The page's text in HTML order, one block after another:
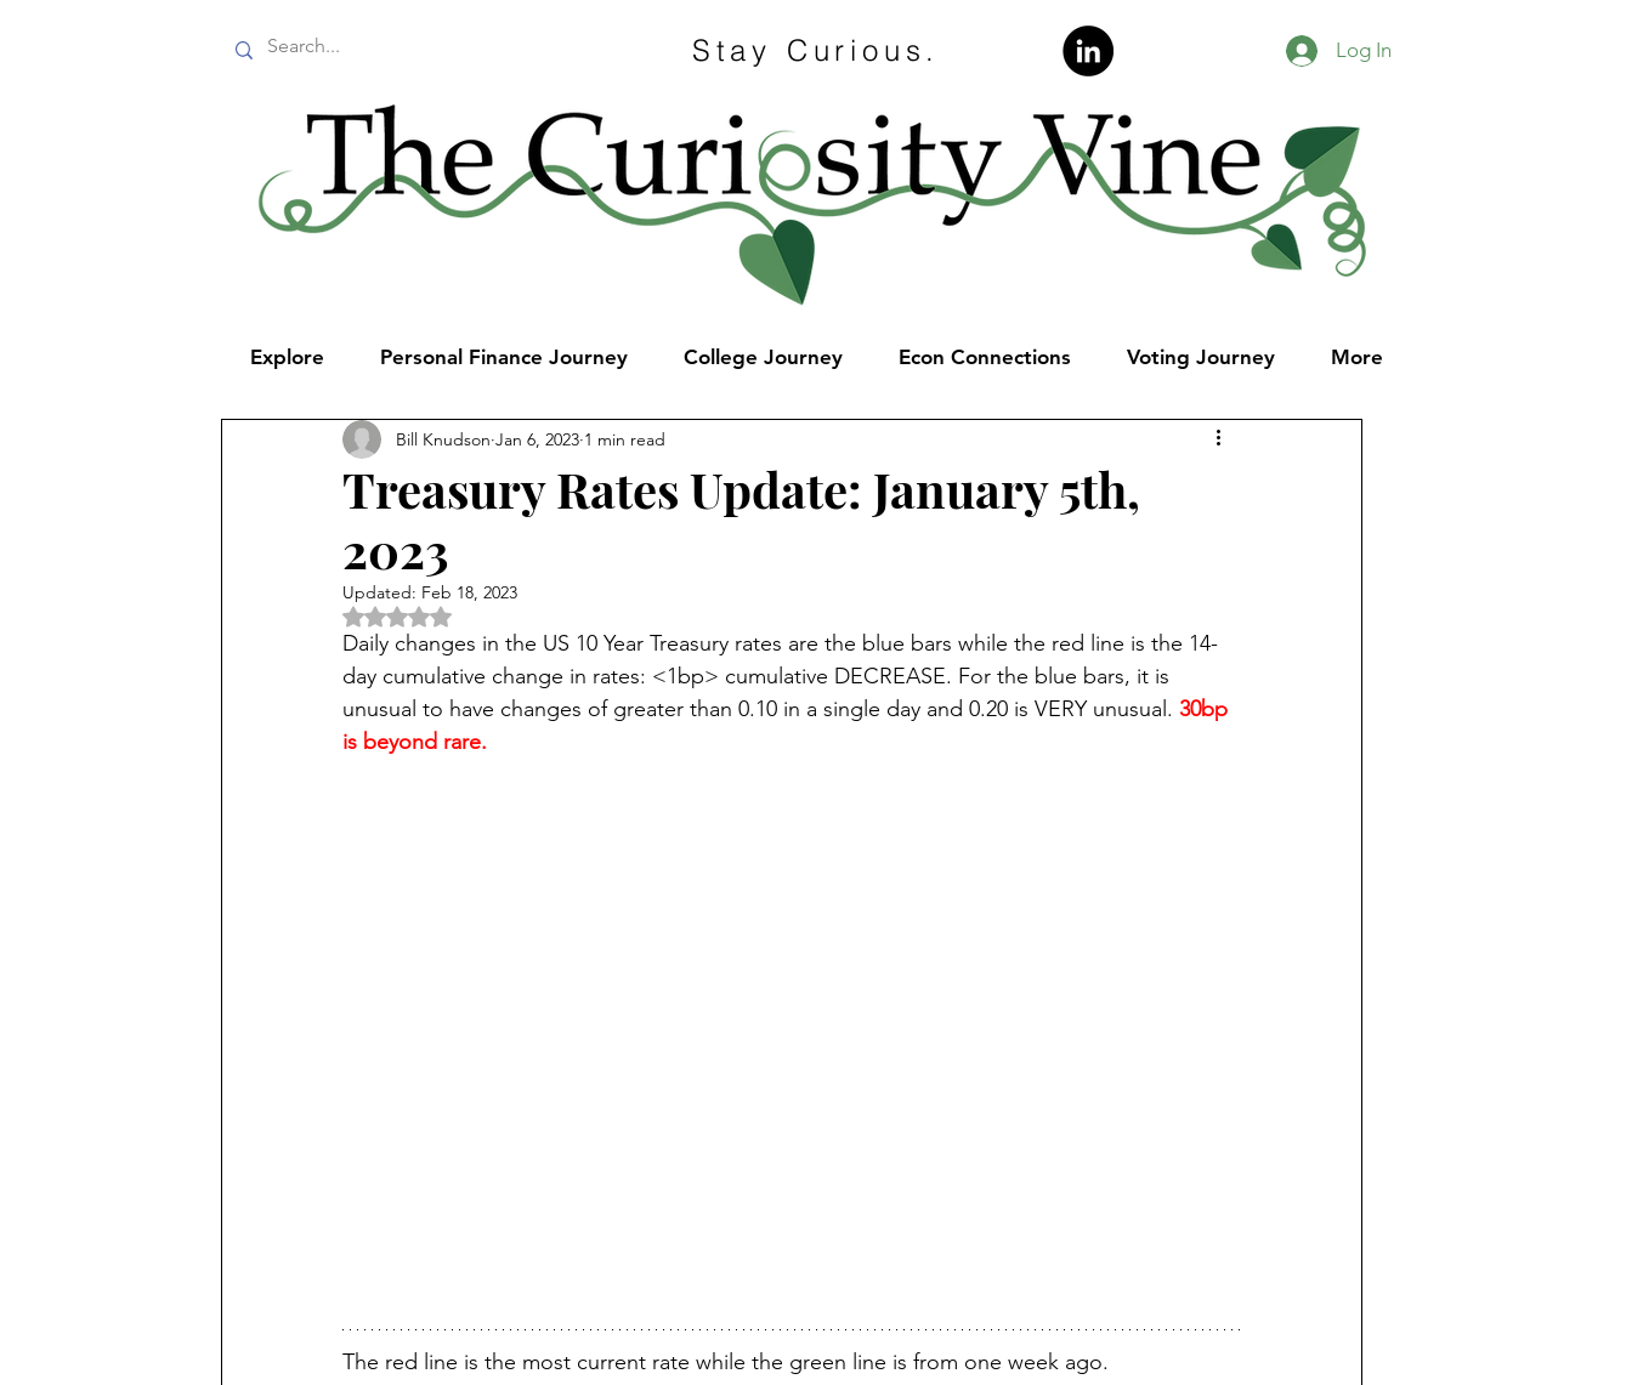
Stay Curious. Log In
Explore Personal Finance Journey College Journey Econ Connections Voting Journey More
Treasury Rates Update: January 5th,
2023
Bill Knudson Jan 6, 2023 1 min read
Updated: Feb 18, 2023
Rated NaN out of 5 stars.
Daily changes in the US 10 Year Treasury rates are the blue bars while the red line is the 14-
day cumulative change in rates: <1bp> cumulative DECREASE. For the blue bars, it is
unusual to have changes of greater than 0.10 in a single day and 0.20 is VERY unusual. 30bp
is beyond rare.
The red line is the most current rate while the green line is from one week ago.